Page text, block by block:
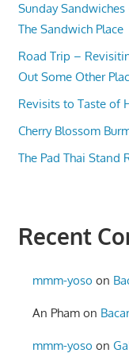
Sunday
The Sandwich Place
Road Trip –
Out Some Other
Revisits to Taste of
Cherry Blossom
The Pad Thai Stand
Recent
mmm-yoso on
An Pham on
mmm-yoso on